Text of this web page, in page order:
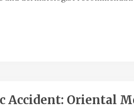
Accident: Oriental